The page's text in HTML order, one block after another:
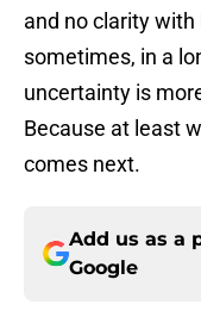
and no clarity with
sometimes, in a
uncertainty is
Because at least
comes next.
Add us as a
Google